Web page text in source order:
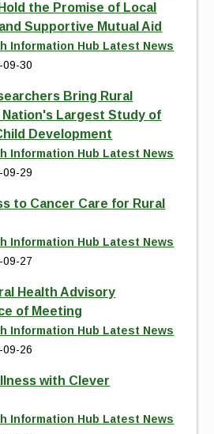
the Promise of Local
Supportive Mutual Aid
Information Hub Latest News
09-30
Bring Rural
Nation's Largest Study of
Development
Information Hub Latest News
09-29
to Cancer Care for Rural
Information Hub Latest News
09-27
Health Advisory
of Meeting
Information Hub Latest News
09-26
with Clever
Information Hub Latest News